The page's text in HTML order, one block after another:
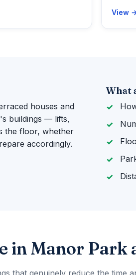
View
houses and
buildings — lifts,
the floor, whether
accordingly.
What
in Manor Park
that genuinely reduce the time